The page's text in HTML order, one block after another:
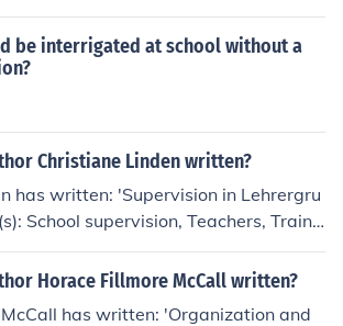
Elementary School supervision, S
Elementary, School supervisors
be interrigated at school without a
Christiane Linden written?
has written: 'Supervision in Lehrergru
School supervision, Teachers, Traini
Horace Fillmore McCall written?
has written: 'Organization and